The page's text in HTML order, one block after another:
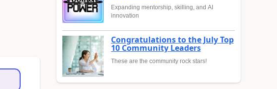
Expanding mentorship, skilling, and AI
innovation
Congratulations to the July Top
10 Community Leaders
These are the community rock stars!